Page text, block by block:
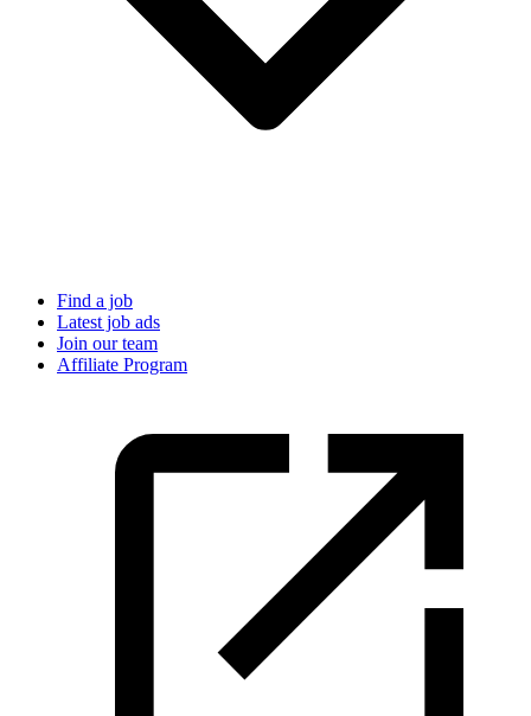
Find a job
Latest job ads
Join our team
Affiliate Program